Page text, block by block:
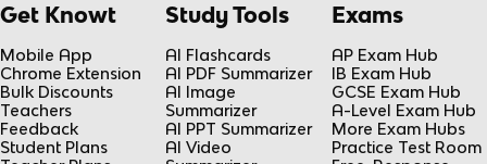
Get Knowt
Mobile App
Chrome Extension
Bulk Discounts
Teachers
Feedback
Student Plans
Study Tools
AI Flashcards
AI PDF Summarizer
AI Image
Summarizer
AI PPT Summarizer
AI Video
Exams
AP Exam Hub
IB Exam Hub
GCSE Exam Hub
A-Level Exam Hub
More Exam Hubs
Practice Test Room